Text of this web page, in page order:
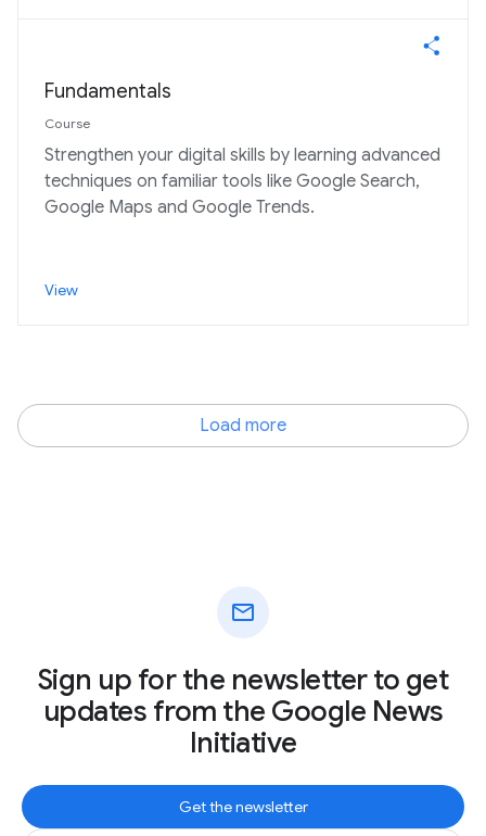
Fundamentals
Course
Strengthen your digital skills by learning advanced
techniques on familiar tools like Google Search,
Google Maps and Google Trends.
View
Load more
mail
Sign up for the newsletter to get
updates from the Google News
Initiative
Get the newsletter